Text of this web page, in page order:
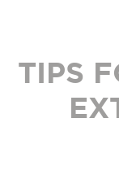
TIPS